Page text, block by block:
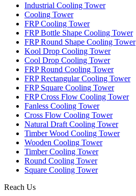
Industrial Cooling Tower
Cooling Tower
FRP Cooling Tower
FRP Bottle Shape Cooling Tower
FRP Round Shape Cooling Tower
Kool Drop Cooling Tower
Cool Drop Cooling Tower
FRP Round Cooling Tower
FRP Rectangular Cooling Tower
FRP Square Cooling Tower
FRP Cross Flow Cooling Tower
Fanless Cooling Tower
Cross Flow Cooling Tower
Natural Draft Cooling Tower
Timber Wood Cooling Tower
Wooden Cooling Tower
Timber Cooling Tower
Round Cooling Tower
Square Cooling Tower
Reach Us